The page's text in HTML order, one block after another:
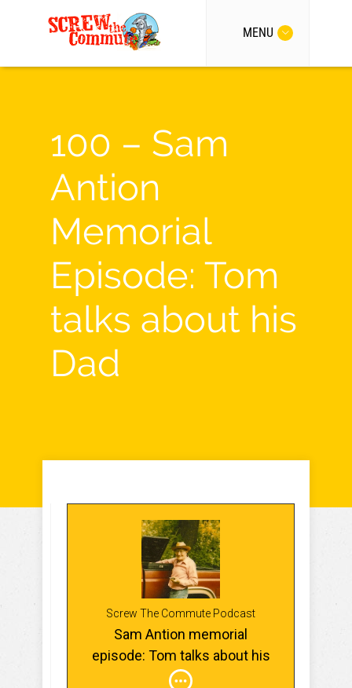
MENU
100 – Sam
Antion
Memorial
Episode: Tom
talks about his
Dad
Screw The Commute Podcast
Sam Antion memorial
episode: Tom talks about his
Dad